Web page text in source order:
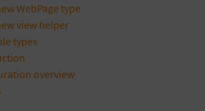
WebPage type
view helper
types
overview